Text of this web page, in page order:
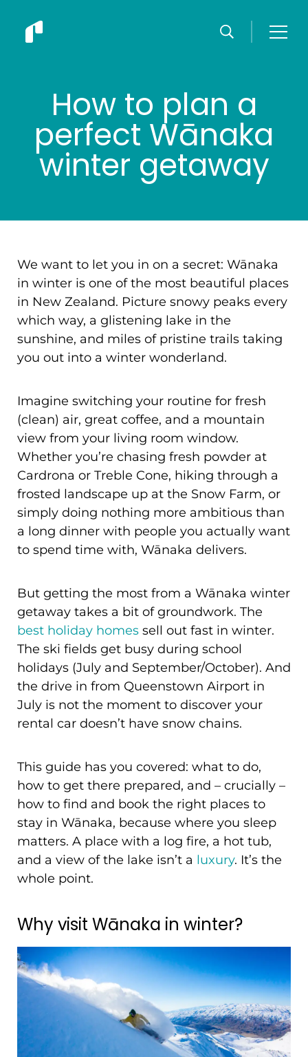
How to plan a
perfect Wānaka
winter getaway
We want to let you in on a secret: Wānaka
in winter is one of the most beautiful places
in New Zealand. Picture snowy peaks every
which way, a glistening lake in the
sunshine, and miles of pristine trails taking
you out into a winter wonderland.
Imagine switching your routine for fresh
(clean) air, great coffee, and a mountain
view from your living room window.
Whether you’re chasing fresh powder at
Cardrona or Treble Cone, hiking through a
frosted landscape up at the Snow Farm, or
simply doing nothing more ambitious than
a long dinner with people you actually want
to spend time with, Wānaka delivers.
But getting the most from a Wānaka winter
getaway takes a bit of groundwork. The
best holiday homes sell out fast in winter.
The ski fields get busy during school
holidays (July and September/October). And
the drive in from Queenstown Airport in
July is not the moment to discover your
rental car doesn’t have snow chains.
This guide has you covered: what to do,
how to get there prepared, and – crucially –
how to find and book the right places to
stay in Wānaka, because where you sleep
matters. A place with a log fire, a hot tub,
and a view of the lake isn’t a luxury. It’s the
whole point.
Why visit Wānaka in winter?